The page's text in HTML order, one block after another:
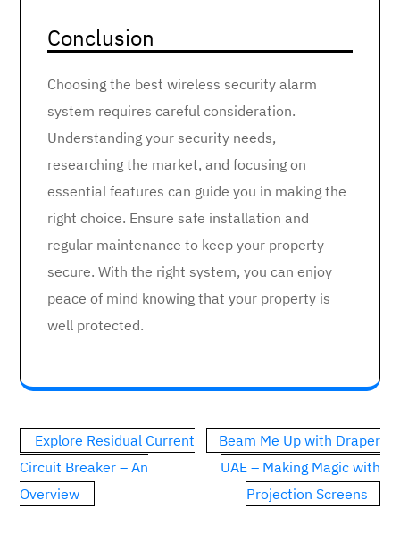
Conclusion
Choosing the best wireless security alarm
system requires careful consideration.
Understanding your security needs,
researching the market, and focusing on
essential features can guide you in making the
right choice. Ensure safe installation and
regular maintenance to keep your property
secure. With the right system, you can enjoy
peace of mind knowing that your property is
well protected.
Post
navigation
Explore Residual Current
Circuit Breaker – An
Overview
Beam Me Up with Draper
UAE – Making Magic with
Projection Screens